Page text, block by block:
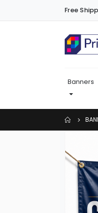
Free
Banners
the
end
images